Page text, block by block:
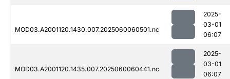
MOD03.A2001120.1430.007.2025060060501.nc
2025-
03-01
06:07
MOD03.A2001120.1435.007.2025060060441.nc
2025-
03-01
06:07